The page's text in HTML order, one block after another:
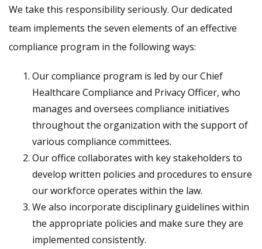
We take this responsibility seriously. Our dedicated
team implements the seven elements of an effective
compliance program in the following ways:
Our compliance program is led by our Chief
Healthcare Compliance and Privacy Officer, who
manages and oversees compliance initiatives
throughout the organization with the support of
various compliance committees.
Our office collaborates with key stakeholders to
develop written policies and procedures to ensure
our workforce operates within the law.
We also incorporate disciplinary guidelines within
the appropriate policies and make sure they are
implemented consistently.